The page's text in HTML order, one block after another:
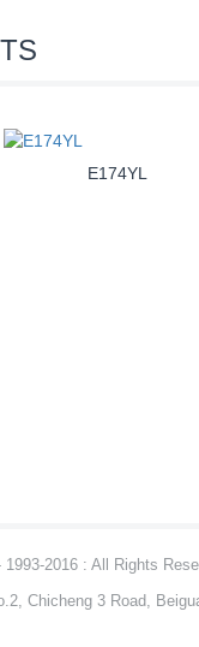
E174YL
2016 : All Rights
Chicheng 3 Road,